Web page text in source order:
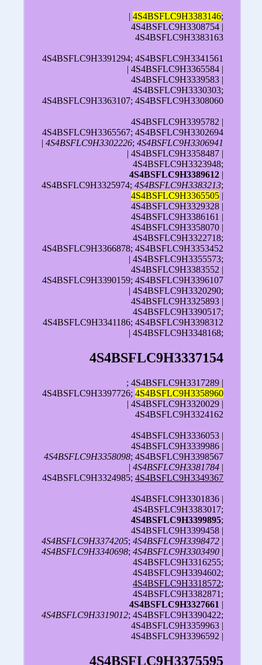
|4S4BSFLC9H3383146;
4S4BSFLC9H3308754 |
4S4BSFLC9H3383163
4S4BSFLC9H3391294; 4S4BSFLC9H3341561
| 4S4BSFLC9H3365584 |
4S4BSFLC9H3339583 |
4S4BSFLC9H3330303;
4S4BSFLC9H3363107; 4S4BSFLC9H3308060
4S4BSFLC9H3395782 |
4S4BSFLC9H3365567; 4S4BSFLC9H3302694
|4S4BSFLC9H3302226;4S4BSFLC9H3306941
| 4S4BSFLC9H3358487 |
4S4BSFLC9H3323948;
4S4BSFLC9H3389612 |
4S4BSFLC9H3325974;4S4BSFLC9H3383213;
4S4BSFLC9H3365505 |
4S4BSFLC9H3329328 |
4S4BSFLC9H3386161 |
4S4BSFLC9H3358070 |
4S4BSFLC9H3322718;
4S4BSFLC9H3366878; 4S4BSFLC9H3353452
| 4S4BSFLC9H3355573;
4S4BSFLC9H3383552 |
4S4BSFLC9H3390159; 4S4BSFLC9H3396107
| 4S4BSFLC9H3320290;
4S4BSFLC9H3325893 |
4S4BSFLC9H3390517;
4S4BSFLC9H3341186; 4S4BSFLC9H3398312
| 4S4BSFLC9H3348168;
4S4BSFLC9H3337154
; 4S4BSFLC9H3317289 |
4S4BSFLC9H3397726;4S4BSFLC9H3358960
| 4S4BSFLC9H3320029 |
4S4BSFLC9H3324162
4S4BSFLC9H3336053 |
4S4BSFLC9H3339986 |
4S4BSFLC9H3358098; 4S4BSFLC9H3398567
|4S4BSFLC9H3381784 |
4S4BSFLC9H3324985;4S4BSFLC9H3349367
4S4BSFLC9H3301836 |
4S4BSFLC9H3383017;
4S4BSFLC9H3399895;
4S4BSFLC9H3399458 |
4S4BSFLC9H3374205;4S4BSFLC9H3398472 |
4S4BSFLC9H3340698;4S4BSFLC9H3303490 |
4S4BSFLC9H3316255;
4S4BSFLC9H3394602;
4S4BSFLC9H3318572;
4S4BSFLC9H3382871;
4S4BSFLC9H3327661 |
4S4BSFLC9H3319012; 4S4BSFLC9H3390422;
4S4BSFLC9H3359963 |
4S4BSFLC9H3396592 |
4S4BSFLC9H3375595